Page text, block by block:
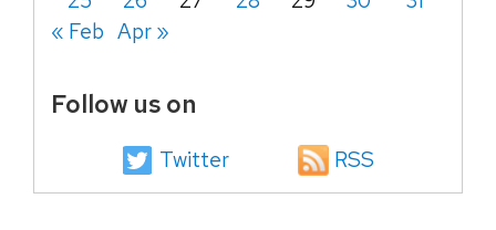
« Feb Apr »
Follow us on
Twitter RSS